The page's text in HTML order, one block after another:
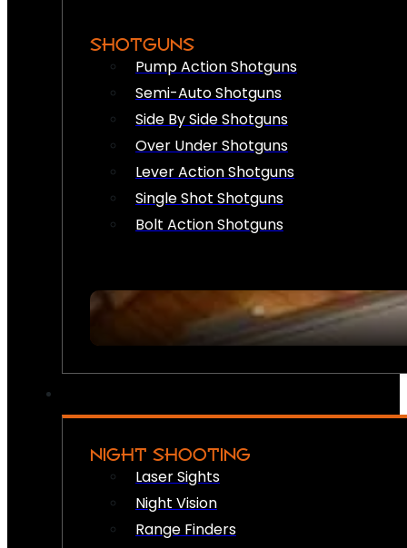
SHOTGUNS
Pump Action Shotguns
Semi-Auto Shotguns
Side By Side Shotguns
Over Under Shotguns
Lever Action Shotguns
Single Shot Shotguns
Bolt Action Shotguns
NIGHT SHOOTING
Laser Sights
Night Vision
Range Finders